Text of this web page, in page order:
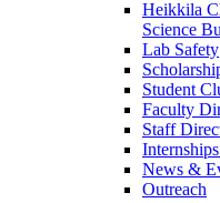
Heikkila
Science
Lab Safety
Student
Faculty
Staff
News &
Outreach